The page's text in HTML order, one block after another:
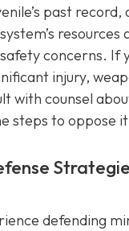
past
concerns. If
injury,
with counsel
steps to oppose
defending